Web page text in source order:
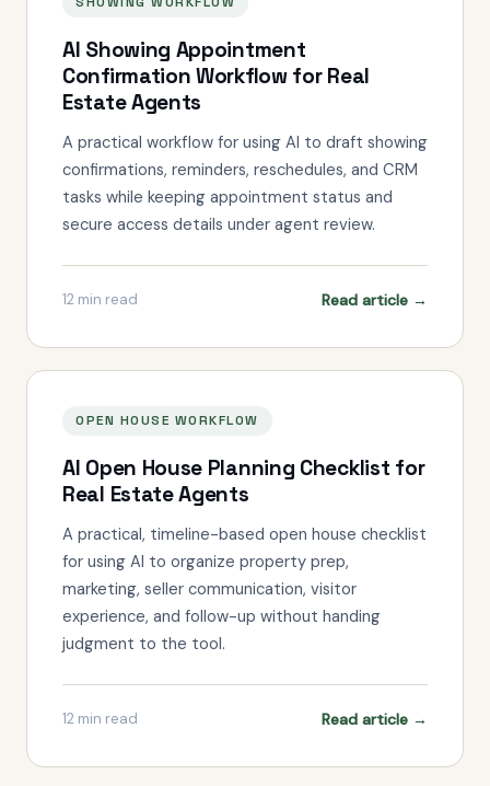
AI Showing Appointment
Confirmation Workflow for Real
Estate Agents
A practical workflow for using AI to draft showing
confirmations, reminders, reschedules, and CRM
tasks while keeping appointment status and
secure access details under agent review.
12 min read Read article →
OPEN HOUSE WORKFLOW
AI Open House Planning Checklist for
Real Estate Agents
A practical, timeline-based open house checklist
for using AI to organize property prep,
marketing, seller communication, visitor
experience, and follow-up without handing
judgment to the tool.
12 min read Read article →